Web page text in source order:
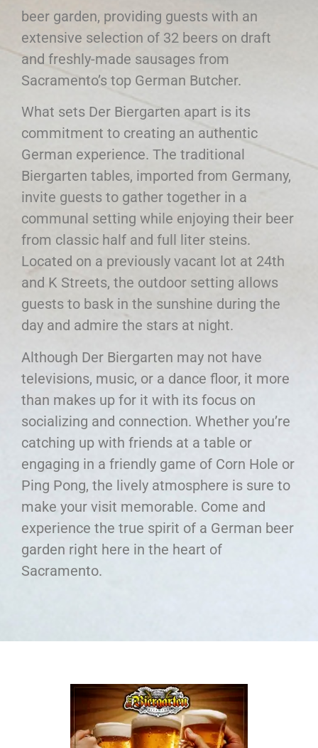
beer garden, providing guests with an
extensive selection of 32 beers on draft
and freshly-made sausages from
Sacramento’s top German Butcher.
What sets Der Biergarten apart is its
commitment to creating an authentic
German experience. The traditional
Biergarten tables, imported from Germany,
invite guests to gather together in a
communal setting while enjoying their beer
from classic half and full liter steins.
Located on a previously vacant lot at 24th
and K Streets, the outdoor setting allows
guests to bask in the sunshine during the
day and admire the stars at night.
Although Der Biergarten may not have
televisions, music, or a dance floor, it more
than makes up for it with its focus on
socializing and connection. Whether you’re
catching up with friends at a table or
engaging in a friendly game of Corn Hole or
Ping Pong, the lively atmosphere is sure to
make your visit memorable. Come and
experience the true spirit of a German beer
garden right here in the heart of
Sacramento.